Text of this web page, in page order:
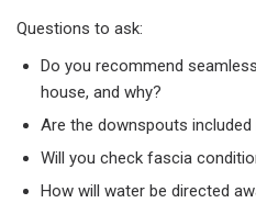
Questions to ask:​
Do you recommend
house, and why?
Are the downspouts included
Will you check fascia
How will water be directed